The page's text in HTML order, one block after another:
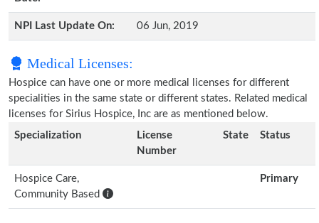
NPI Last Update On: 06 Jun, 2019
Medical Licenses:
Hospice can have one or more medical licenses for different
specialities in the same state or different states. Related medical
licenses for Sirius Hospice, Inc are as mentioned below.
Specialization
License
Number
State Status
Hospice Care,
Community Based
Primary